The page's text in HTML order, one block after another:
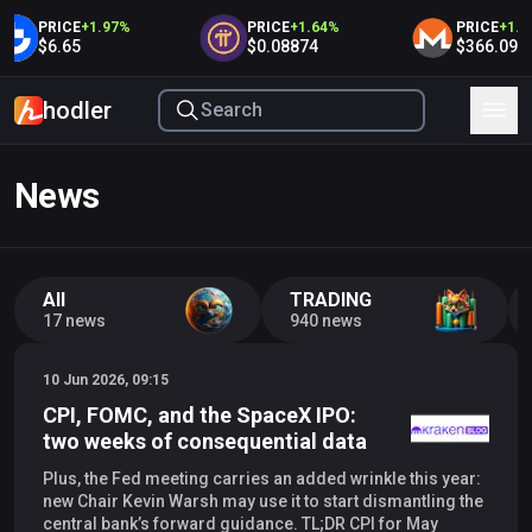
PRICE+1.97%
$6.65
PRICE+1.64%
$0.08874
PRICE+1.63
$366.09
hodler
News
All
17 news
TRADING
940 news
10 Jun 2026, 09:15
CPI, FOMC, and the SpaceX IPO:
two weeks of consequential data
Plus, the Fed meeting carries an added wrinkle this year:
new Chair Kevin Warsh may use it to start dismantling the
central bank’s forward guidance. TL;DR CPI for May